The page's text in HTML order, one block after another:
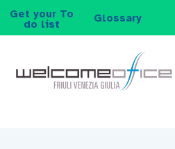
Get your To
do list
Glossary